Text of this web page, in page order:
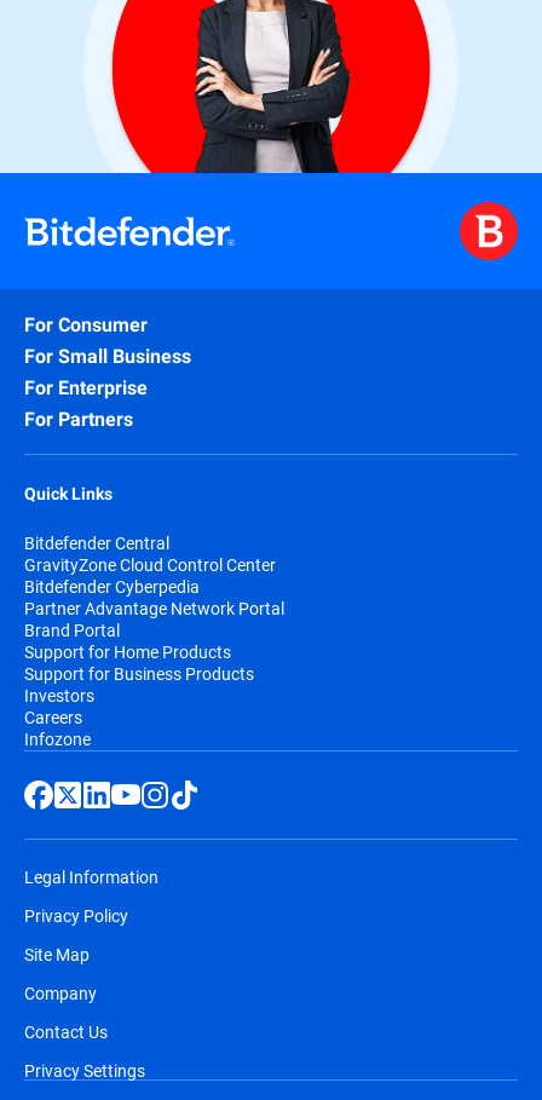
For Consumer
For Small Business
For Enterprise
For Partners
Quick Links
Bitdefender Central
GravityZone Cloud Control Center
Bitdefender Cyberpedia
Partner Advantage Network Portal
Brand Portal
Support for Home Products
Support for Business Products
Investors
Careers
Infozone
Legal Information
Privacy Policy
Site Map
Company
Contact Us
Privacy Settings